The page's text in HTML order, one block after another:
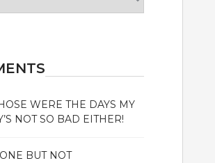
WERE THE DAYS MY
NOT SO BAD EITHER!
BUT NOT